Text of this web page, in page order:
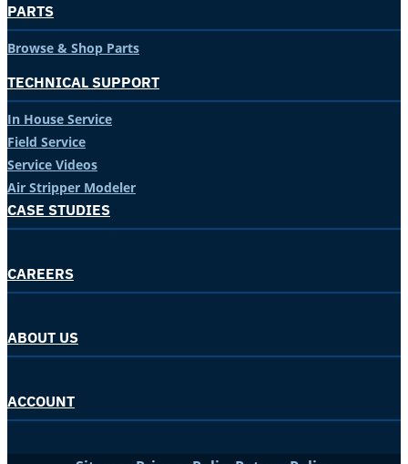
PARTS
Browse & Shop Parts
TECHNICAL SUPPORT
In House Service
Field Service
Service Videos
Air Stripper Modeler
CASE STUDIES
CAREERS
ABOUT US
ACCOUNT